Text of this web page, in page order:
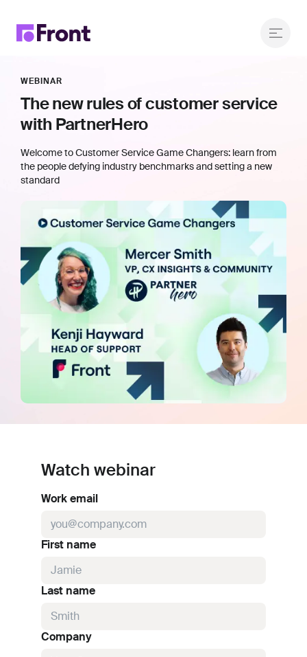
WEBINAR
The new rules of customer service
with PartnerHero
Welcome to Customer Service Game Changers: learn from
the people defying industry benchmarks and setting a new
standard
Watch webinar
Work email
First name
Last name
Company